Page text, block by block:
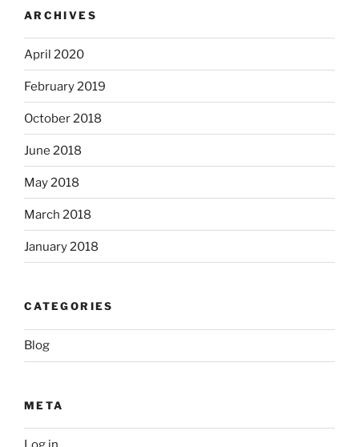
ARCHIVES
April 2020
February 2019
October 2018
June 2018
May 2018
March 2018
January 2018
CATEGORIES
Blog
META